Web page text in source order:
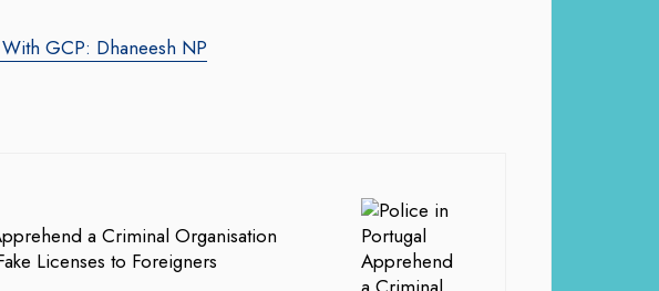
GCP: Dhaneesh NP
a Criminal Organisation
Licenses to Foreigners